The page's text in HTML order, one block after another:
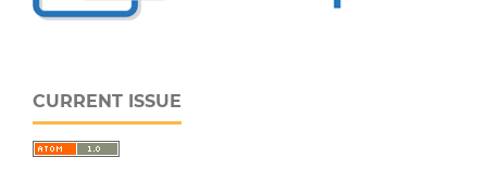
CURRENT ISSUE